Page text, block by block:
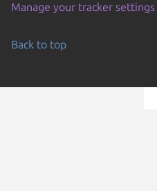
Manage your tracker settings
Back to top